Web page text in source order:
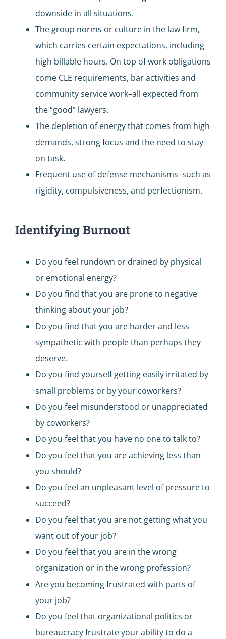
downside in all situations.
The group norms or culture in the law firm,
which carries certain expectations, including
high billable hours. On top of work obligations
come CLE requirements, bar activities and
community service work–all expected from
the “good” lawyers.
The depletion of energy that comes from high
demands, strong focus and the need to stay
on task.
Frequent use of defense mechanisms–such as
rigidity, compulsiveness, and perfectionism.
Identifying Burnout
Do you feel rundown or drained by physical
or emotional energy?
Do you find that you are prone to negative
thinking about your job?
Do you find that you are harder and less
sympathetic with people than perhaps they
deserve.
Do you find yourself getting easily irritated by
small problems or by your coworkers?
Do you feel misunderstood or unappreciated
by coworkers?
Do you feel that you have no one to talk to?
Do you feel that you are achieving less than
you should?
Do you feel an unpleasant level of pressure to
succeed?
Do you feel that you are not getting what you
want out of your job?
Do you feel that you are in the wrong
organization or in the wrong profession?
Are you becoming frustrated with parts of
your job?
Do you feel that organizational politics or
bureaucracy frustrate your ability to do a